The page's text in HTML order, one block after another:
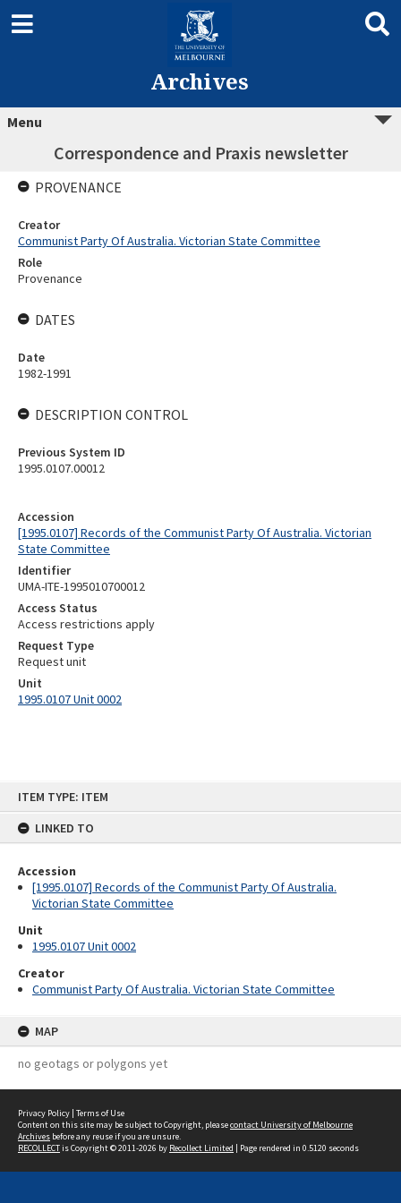
ITEM TYPE: ITEM
LINKED TO
Accession
[1995.0107] Records of the Communist Party Of Australia.
Victorian State Committee
Unit
1995.0107 Unit 0002
Creator
Communist Party Of Australia. Victorian State Committee
MAP
no geotags or polygons yet
Archives
Menu
Correspondence and Praxis newsletter
Accession
[1995.0107] Records of the Communist Party Of Australia. Victorian
State Committee
Identifier
UMA-ITE-1995010700012
Access Status
Access restrictions apply
Request Type
Request unit
Unit
1995.0107 Unit 0002
PROVENANCE
Creator
Communist Party Of Australia. Victorian State Committee
Role
Provenance
DATES
Date
1982-1991
DESCRIPTION CONTROL
Previous System ID
1995.0107.00012
Privacy Policy | Terms of Use
Content on this site may be subject to Copyright, pleasecontact University of Melbourne
Archives before any reuse if you are unsure.
RECOLLECTis Copyright © 2011-2026 by Recollect Limited | Page rendered in 0.5120 seconds